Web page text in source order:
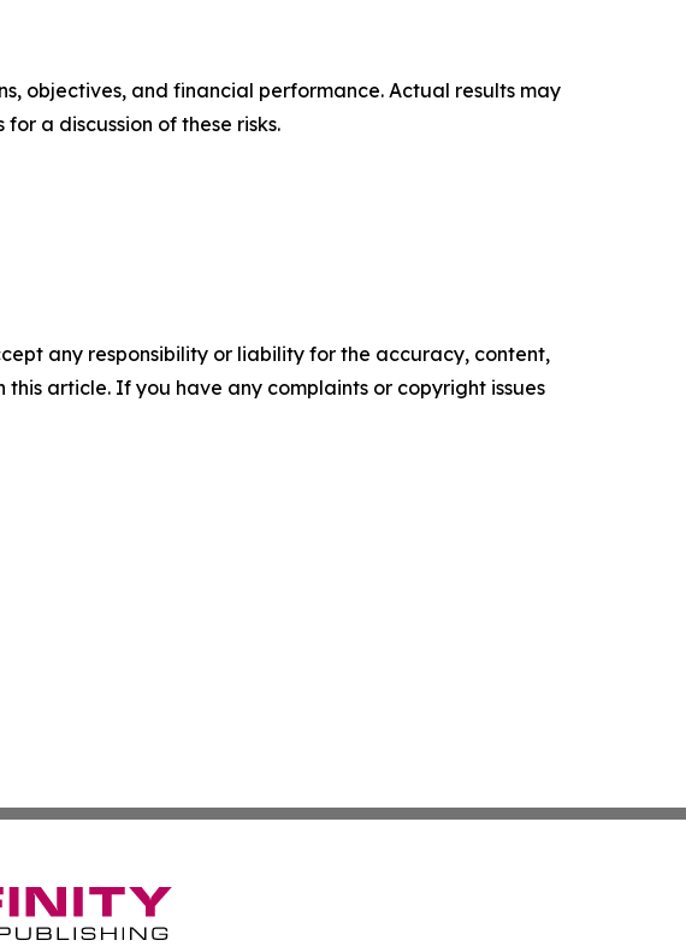
objectives, and financial performance. Actual results may
a discussion of these risks.
any responsibility or liability for the accuracy, content,
article. If you have any complaints or copyright issues